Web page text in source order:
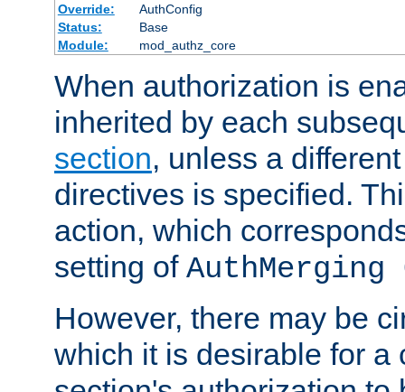
Override:
AuthConfig
Status:
Base
Module:
mod_authz_core
When authorization is
inherited by each
section, unless a
directives is specified.
action, which
setting of AuthMerging
However, there may be
which it is desirable for a